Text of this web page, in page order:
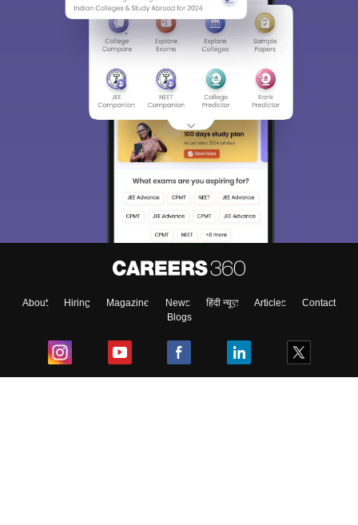
About Hiring Magazine News हिंदी न्यूज़ Articles
Contact
Blogs